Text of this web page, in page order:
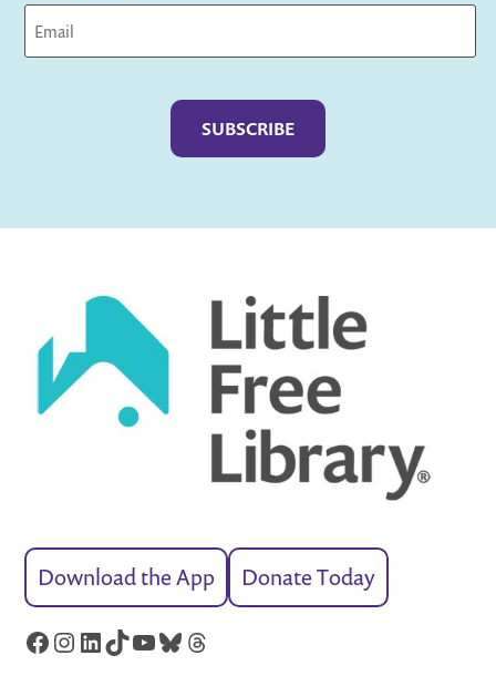
Download the App Donate Today
Facebook
Instagram
LinkedIn
TikTok
YouTube
Bluesky
Threads